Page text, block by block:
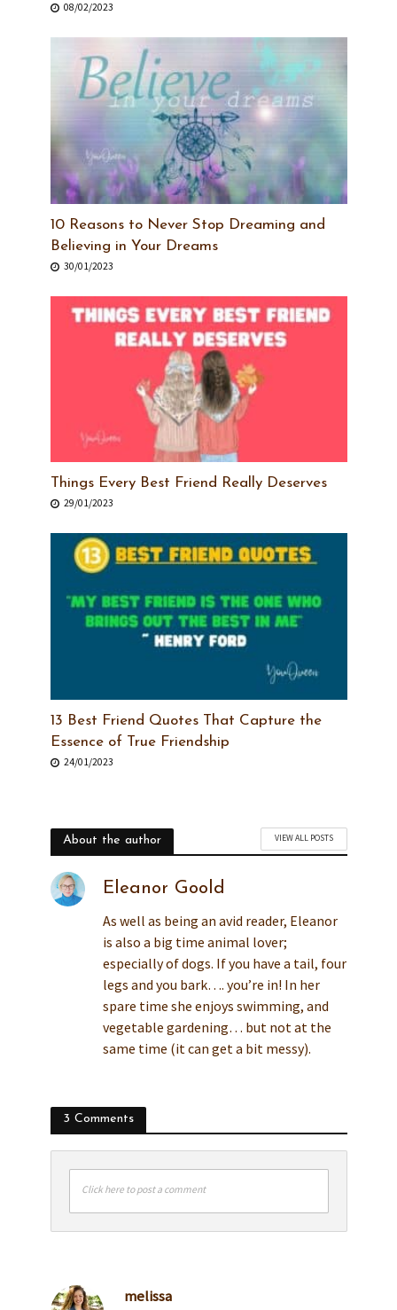
08/02/2023
10 Reasons to Never Stop Dreaming and
Believing in Your Dreams
30/01/2023
Things Every Best Friend Really Deserves
29/01/2023
13 Best Friend Quotes That Capture the
Essence of True Friendship
24/01/2023
About the author VIEW ALL POSTS
Eleanor Goold
As well as being an avid reader, Eleanor
is also a big time animal lover;
especially of dogs. If you have a tail, four
legs and you bark…. you’re in! In her
spare time she enjoys swimming, and
vegetable gardening… but not at the
same time (it can get a bit messy).
3 Comments
Click here to post a comment
melissa